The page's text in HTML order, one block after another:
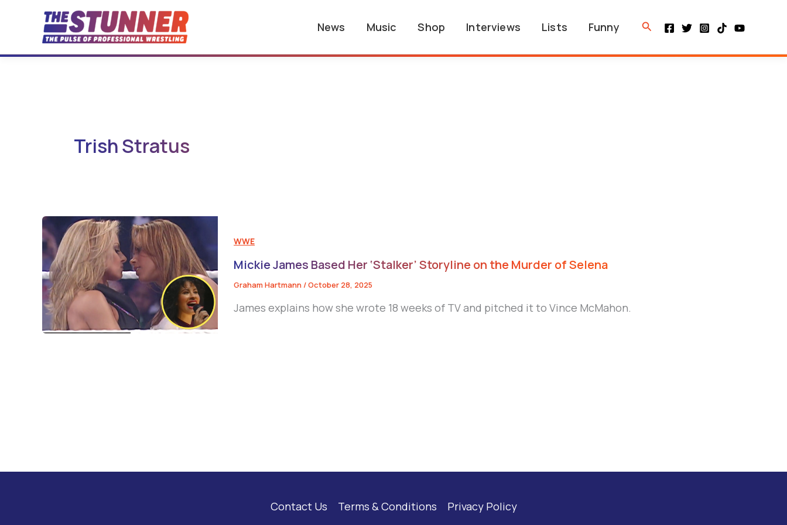
News Music Shop Interviews Lists Funny Search
Trish Stratus
WWE
Mickie James Based Her ‘Stalker’ Storyline on the Murder of Selena
Graham Hartmann /October 28, 2025
James explains how she wrote 18 weeks of TV and pitched it to Vince McMahon.
Contact Us Terms & Conditions Privacy Policy